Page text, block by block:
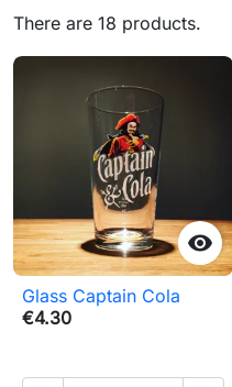
There are 18 products.

Glass Captain Cola
€4.30